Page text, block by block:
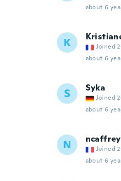
about 6
K Joined
about 6
S Syka
Joined
about 6
N Joined
about 6